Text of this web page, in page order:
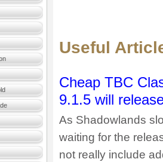
Useful
Cheap TBC
9.1.5 will
As Shadowlands
waiting for the
not really include